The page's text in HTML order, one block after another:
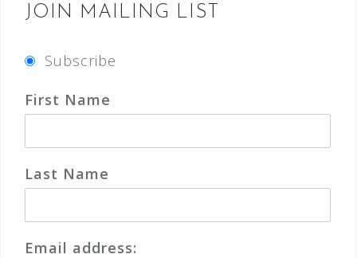
JOIN MAILING LIST
Subscribe
First Name
Last Name
Email address: